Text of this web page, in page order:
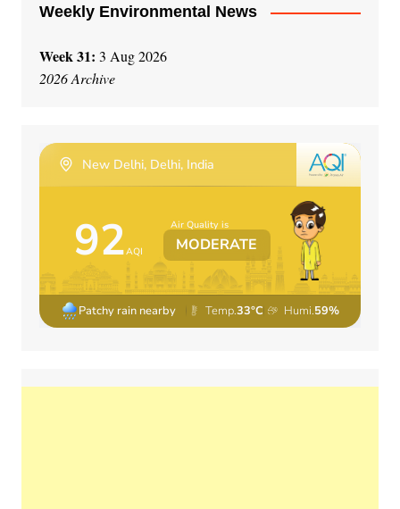
Weekly Environmental News
Week 31: 3 Aug 2026
2026 Archive